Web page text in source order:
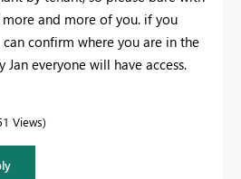
and more of you. if you
confirm where you are in the
everyone will have access.
Views